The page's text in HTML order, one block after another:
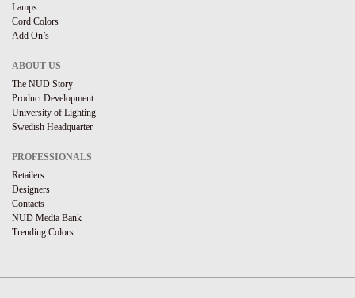
Lamps
Cord Colors
Add On’s
ABOUT US
The NUD Story
Product Development
University of Lighting
Swedish Headquarter
PROFESSIONALS
Retailers
Designers
Contacts
NUD Media Bank
Trending Colors